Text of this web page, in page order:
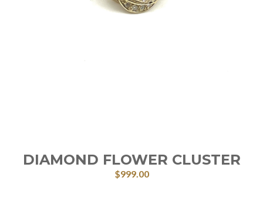
DIAMOND FLOWER CLUSTER
$999.00